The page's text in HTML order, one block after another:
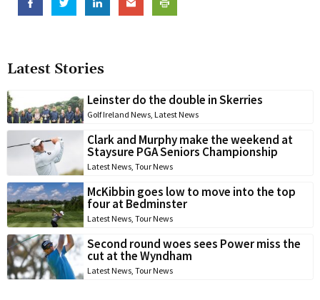
Latest Stories
Leinster do the double in Skerries
Golf Ireland News Latest News
Clark and Murphy make the weekend at
Staysure PGA Seniors Championship
Latest News Tour News
McKibbin goes low to move into the top
four at Bedminster
Latest News Tour News
Second round woes sees Power miss the
cut at the Wyndham
Latest News Tour News